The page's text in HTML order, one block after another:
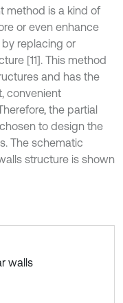
method is a kind of
or even enhance
replacing or
[11]. This method
and has the
convenient
the partial
to design the
The schematic
structure is shown
walls